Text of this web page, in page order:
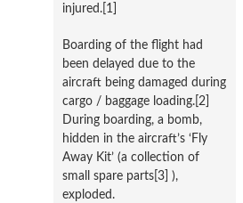
injured.[1]
Boarding of the flight had
been delayed due to the
aircraft being damaged during
cargo / baggage loading.[2]
During boarding, a bomb,
hidden in the aircraft’s ‘Fly
Away Kit’ (a collection of
small spare parts[3] ),
exploded.